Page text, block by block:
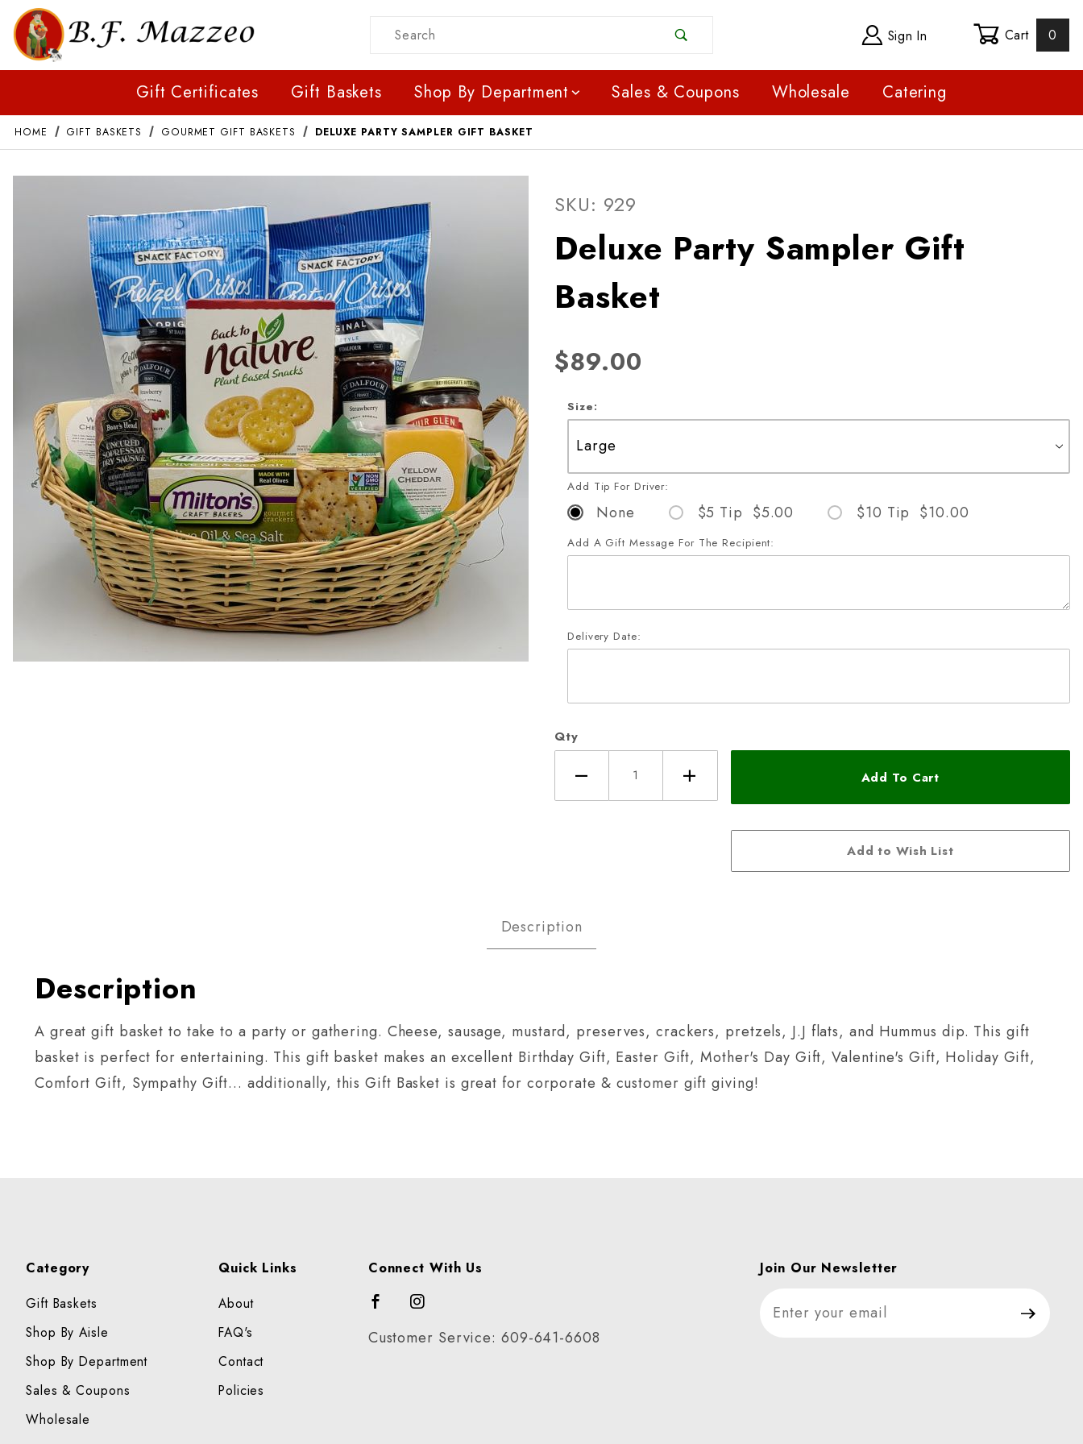
Product Search Sign In Cart 0
Gift Certificates Gift Baskets Shop By Department Sales & Coupons Wholesale Catering
HOME GIFT BASKETS GOURMET GIFT BASKETS DELUXE PARTY SAMPLER GIFT BASKET
Thumbnail Filmstrip of Deluxe Party Sampler Gift Basket Images
SKU: 929
Deluxe Party Sampler Gift
Basket
$89.00
Size:
Add Tip For Driver:
None $5 Tip $5.00 $10 Tip $10.00
Add A Gift Message For The Recipient:
Delivery Date:
Qty
Description
Description
A great gift basket to take to a party or gathering. Cheese, sausage, mustard, preserves, crackers, pretzels, J.J flats, and Hummus dip. This gift
basket is perfect for entertaining. This gift basket makes an excellent Birthday Gift, Easter Gift, Mother's Day Gift, Valentine's Gift, Holiday Gift,
Comfort Gift, Sympathy Gift… additionally, this Gift Basket is great for corporate & customer gift giving!
Category
Gift Baskets
Shop By Aisle
Shop By Department
Sales & Coupons
Wholesale
Quick Links
About
FAQ's
Contact
Policies
Connect With Us
Customer Service: 609-641-6608
Join Our Newsletter
Join Our Newsletter